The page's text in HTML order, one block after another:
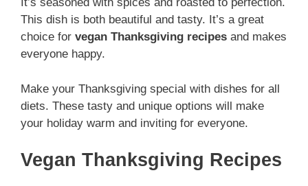
This dish is both beautiful and tasty. It’s a great
choice for vegan Thanksgiving recipes and makes
everyone happy.
Make your Thanksgiving special with dishes for all
diets. These tasty and unique options will make
your holiday warm and inviting for everyone.
Vegan Thanksgiving Recipes